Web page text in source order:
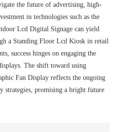
the future of advertising, high-
in technologies such as the
Lcd Digital Signage can yield
a Standing Floor Lcd Kiosk in retail
success hinges on engaging the
The shift toward using
Fan Display reflects the ongoing
strategies, promising a bright future